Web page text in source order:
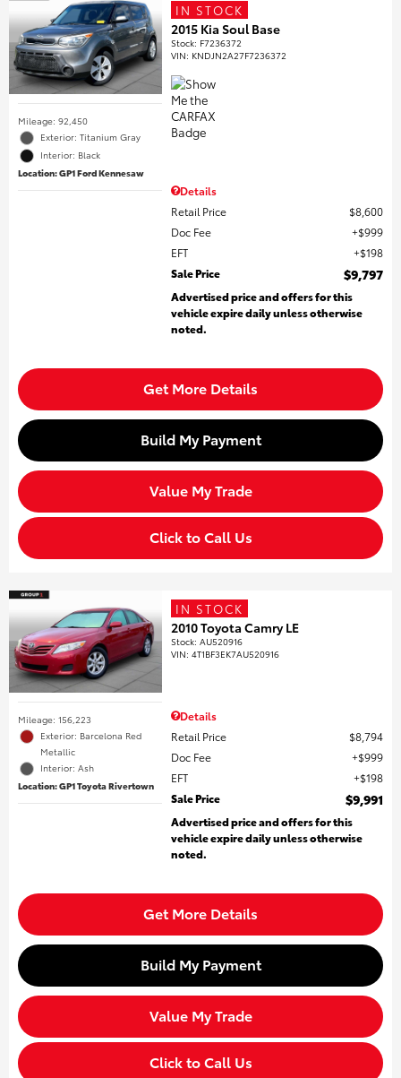
Mileage: 92,450
Exterior: Titanium Gray
Interior: Black
Location: GP1 Ford Kennesaw
IN STOCK
2015 Kia Soul Base
Stock: F7236372
VIN: KNDJN2A27F7236372
Details
Retail Price
$8,600
Doc Fee
$999
EFT
$198
Sale Price
$9,797
Advertised price and offers for this
vehicle expire daily unless otherwise
noted.
Get More Details
Build My Payment
Value My Trade
Click to Call Us
Mileage: 156,223
Exterior: Barcelona Red
Metallic
Interior: Ash
Location: GP1 Toyota Rivertown
IN STOCK
2010 Toyota Camry LE
Stock:AU520916
VIN:4T1BF3EK7AU520916
Details
Retail Price
$8,794
Doc Fee
$999
EFT
$198
Sale Price
$9,991
Advertised price and offers for this
vehicle expire daily unless otherwise
noted.
Get More Details
Build My Payment
Value My Trade
Click to Call Us